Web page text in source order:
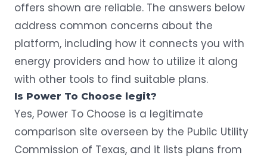
offers shown are reliable. The answers below
address common concerns about the
platform, including how it connects you with
energy providers and how to utilize it along
with other tools to find suitable plans.
Is Power To Choose legit?
Yes, Power To Choose is a legitimate
comparison site overseen by the Public Utility
Commission of Texas, and it lists plans from